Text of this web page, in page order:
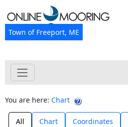
Town of Freeport, ME
You are here: Chart
All Chart Coordinates